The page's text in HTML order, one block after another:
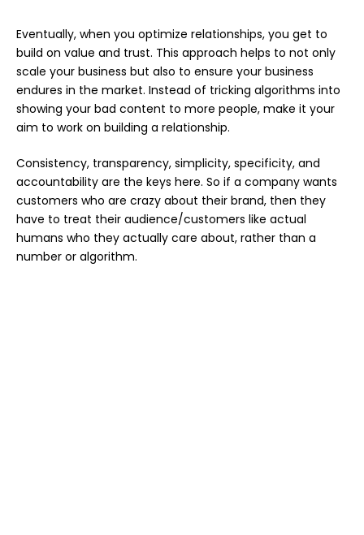
Eventually, when you optimize relationships, you get to
build on value and trust. This approach helps to not only
scale your business but also to ensure your business
endures in the market. Instead of tricking algorithms into
showing your bad content to more people, make it your
aim to work on building a relationship.
Consistency, transparency, simplicity, specificity, and
accountability are the keys here. So if a company wants
customers who are crazy about their brand, then they
have to treat their audience/customers like actual
humans who they actually care about, rather than a
number or algorithm.